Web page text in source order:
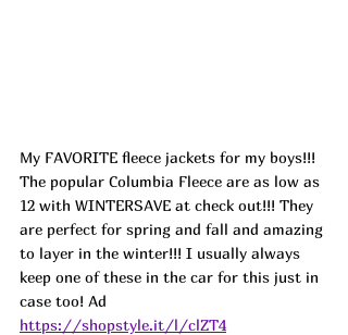
My FAVORITE fleece jackets for my boys!!!
The popular Columbia Fleece are as low as
12 with WINTERSAVE at check out!!! They
are perfect for spring and fall and amazing
to layer in the winter!!! I usually always
keep one of these in the car for this just in
case too! Ad
https://shopstyle.it/l/clZT4